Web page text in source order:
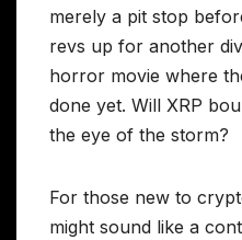
merely a pit stop
revs up for another
horror movie where
done yet. Will XRP
the eye of the storm?
For those new to
might sound like a